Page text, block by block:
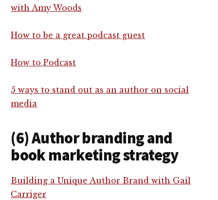
with Amy Woods
How to be a great podcast guest
How to Podcast
5 ways to stand out as an author on social
media
(6) Author branding and
book marketing strategy
Building a Unique Author Brand with Gail
Carriger